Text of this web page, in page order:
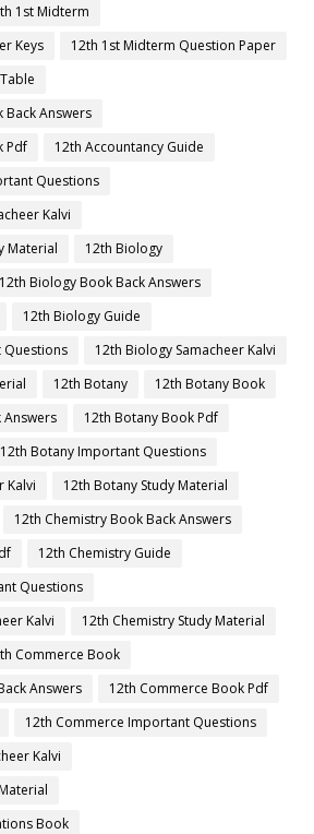
1st Midterm
Keys
12th 1st Midterm Question Paper
Back Answers
Pdf
12th Accountancy Guide
Questions
Kalvi
Material
12th Biology
12th Biology Book Back Answers
12th Biology Guide
12th Biology Samacheer Kalvi
12th Botany
12th Botany Book
Answers
12th Botany Book Pdf
12th Botany Important Questions
Kalvi
12th Botany Study Material
12th Chemistry Book Back Answers
12th Chemistry Guide
Questions
Kalvi
12th Chemistry Study Material
Commerce Book
Answers
12th Commerce Book Pdf
12th Commerce Important Questions
Kalvi
Book